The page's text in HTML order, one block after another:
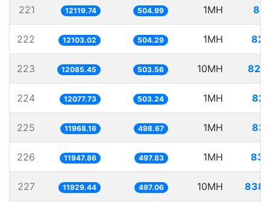
221 12119.74 504.99 1MH
222 12103.02 504.29 1MH
223 12085.45 503.56 10MH
224 12077.73 503.24 1MH
225 11968.16 498.67 1MH
226 11947.86 497.83 1MH
227 11929.44 497.06 10MH